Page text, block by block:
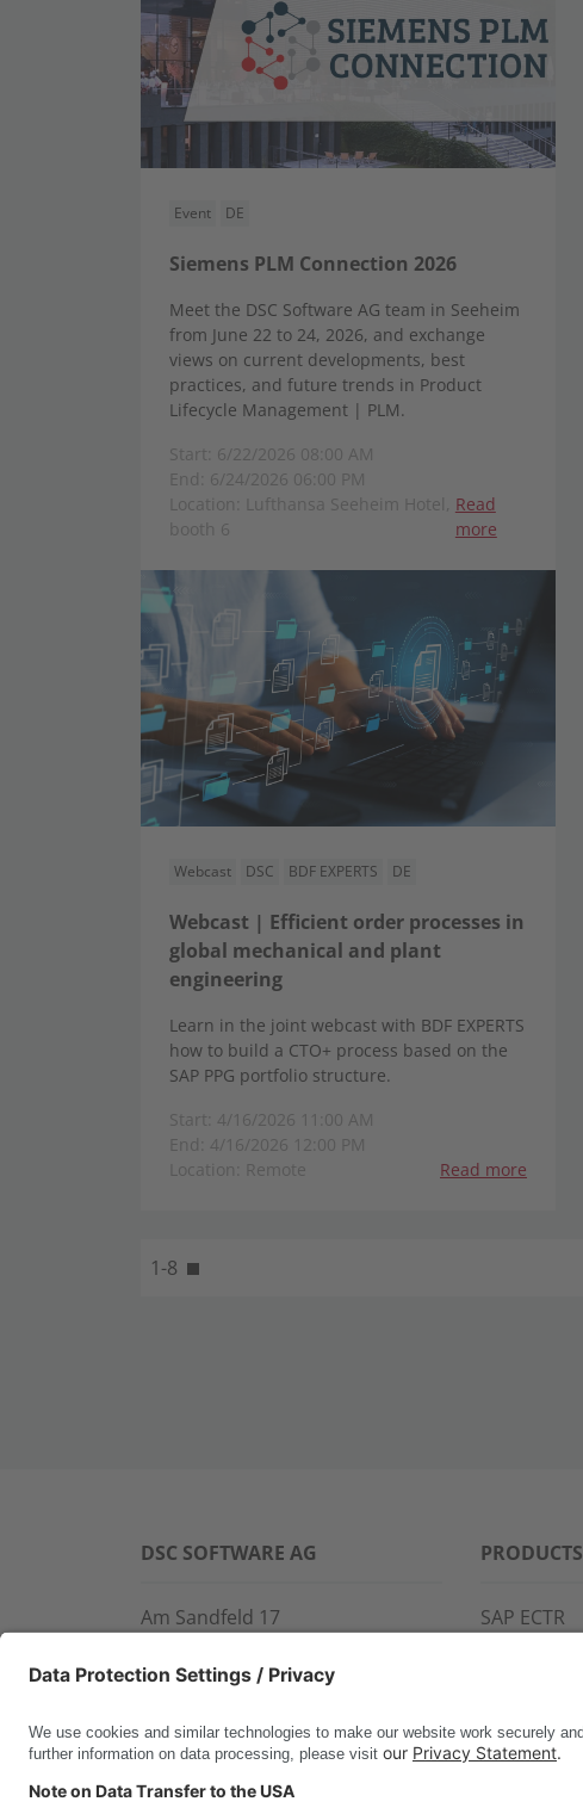
Event DE
Siemens PLM Connection 2026
Meet the DSC Software AG team in Seeheim
from June 22 to 24, 2026, and exchange
views on current developments, best
practices, and future trends in Product
Lifecycle Management | PLM.
Start: 6/22/2026 08:00 AM
End: 6/24/2026 06:00 PM
Location: Lufthansa Seeheim Hotel,
booth 6
Read
more
Webcast DSC BDF EXPERTS DE
Webcast | Efficient order processes in
global mechanical and plant
engineering
Learn in the joint webcast with BDF EXPERTS
how to build a CTO+ process based on the
SAP PPG portfolio structure.
Start: 4/16/2026 11:00 AM
End: 4/16/2026 12:00 PM
Location: Remote
Read more
1-8
DSC SOFTWARE AG
Am Sandfeld 17
Phone:+49 721 9774-100
info@dscsag.com
PRODUCTS
SAP ECTR
FCTR
WIS